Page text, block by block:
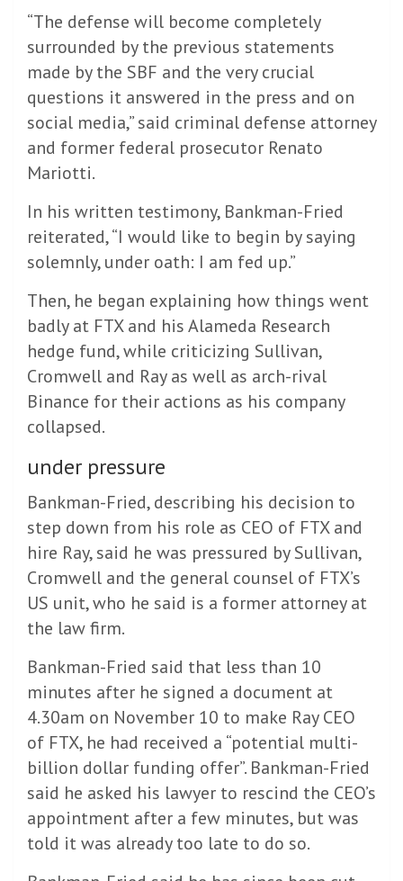
“The defense will become completely
surrounded by the previous statements
made by the SBF and the very crucial
questions it answered in the press and on
social media,” said criminal defense attorney
and former federal prosecutor Renato
Mariotti.
In his written testimony, Bankman-Fried
reiterated, “I would like to begin by saying
solemnly, under oath: I am fed up.”
Then, he began explaining how things went
badly at FTX and his Alameda Research
hedge fund, while criticizing Sullivan,
Cromwell and Ray as well as arch-rival
Binance for their actions as his company
collapsed.
under pressure
Bankman-Fried, describing his decision to
step down from his role as CEO of FTX and
hire Ray, said he was pressured by Sullivan,
Cromwell and the general counsel of FTX’s
US unit, who he said is a former attorney at
the law firm.
Bankman-Fried said that less than 10
minutes after he signed a document at
4.30am on November 10 to make Ray CEO
of FTX, he had received a “potential multi-
billion dollar funding offer”. Bankman-Fried
said he asked his lawyer to rescind the CEO’s
appointment after a few minutes, but was
told it was already too late to do so.